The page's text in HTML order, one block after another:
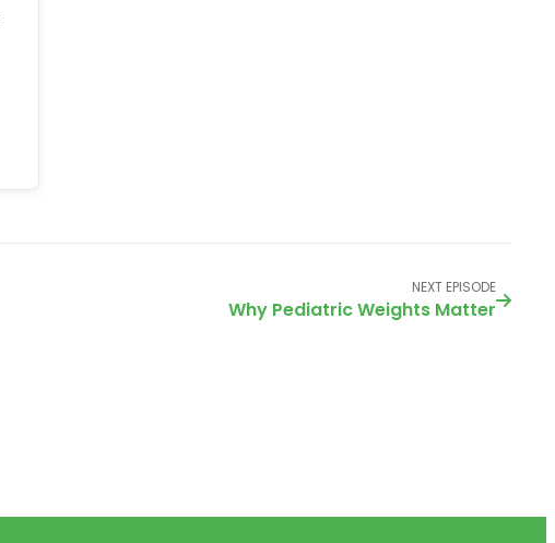
NEXT EPISODE
Why Pediatric Weights Matter